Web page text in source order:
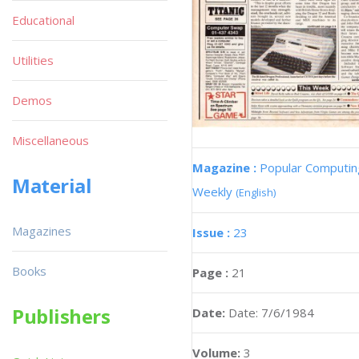
Magazine : Popular
Weekly (English)
Issue : 23
Page : 21
Date: Date: 7/6/1984
Volume: 3
Educational
Utilities
Demos
Miscellaneous
Material
Magazines
Books
Publishers